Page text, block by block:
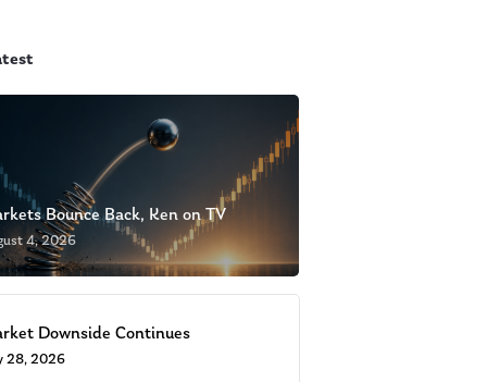
Bounce Back, Ken on TV
4, 2026
Downside Continues
28, 2026